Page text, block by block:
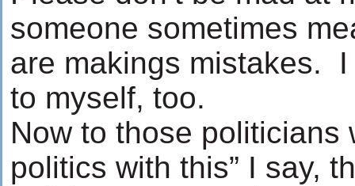
someone sometimes
are makings mistakes.
to myself, too.
Now to those politicians
politics with this” I say,